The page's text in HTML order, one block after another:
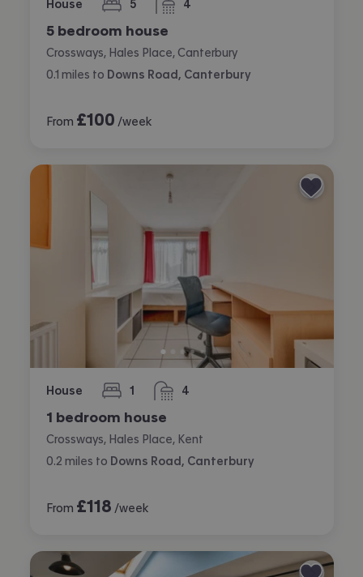
House 5
bedrooms 4
bathrooms
5 bedroom house
Crossways, Hales Place, Canterbury
0.1 miles to Downs Road, Canterbury
From £100 /week
House 1
bedroom 4
bathrooms
1 bedroom house
Crossways, Hales Place, Kent
0.2 miles to Downs Road, Canterbury
From £118 /week